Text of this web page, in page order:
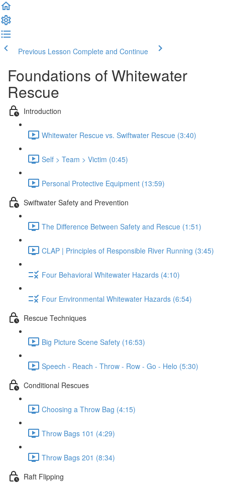
Previous Lesson Complete and Continue
Foundations of Whitewater
Rescue
Introduction
Whitewater Rescue vs. Swiftwater Rescue (3:40)
Self > Team > Victim (0:45)
Personal Protective Equipment (13:59)
Swiftwater Safety and Prevention
The Difference Between Safety and Rescue (1:51)
CLAP | Principles of Responsible River Running (3:45)
Four Behavioral Whitewater Hazards (4:10)
Four Environmental Whitewater Hazards (6:54)
Rescue Techniques
Big Picture Scene Safety (16:53)
Speech - Reach - Throw - Row - Go - Helo (5:30)
Conditional Rescues
Choosing a Throw Bag (4:15)
Throw Bags 101 (4:29)
Throw Bags 201 (8:34)
Raft Flipping